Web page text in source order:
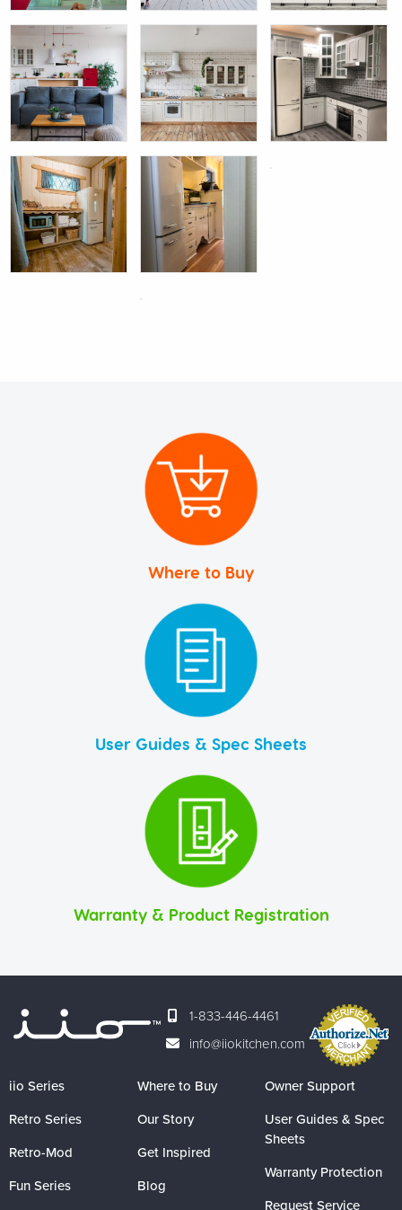
Where to Buy
User Guides & Spec Sheets
Warranty & Product Registration
1-833-446-4461
info@iiokitchen.com
iio Series
Retro Series
Retro-Mod
Fun Series
Where to Buy
Our Story
Get Inspired
Blog
Owner Support
User Guides & Spec
Sheets
Warranty Protection
Request Service